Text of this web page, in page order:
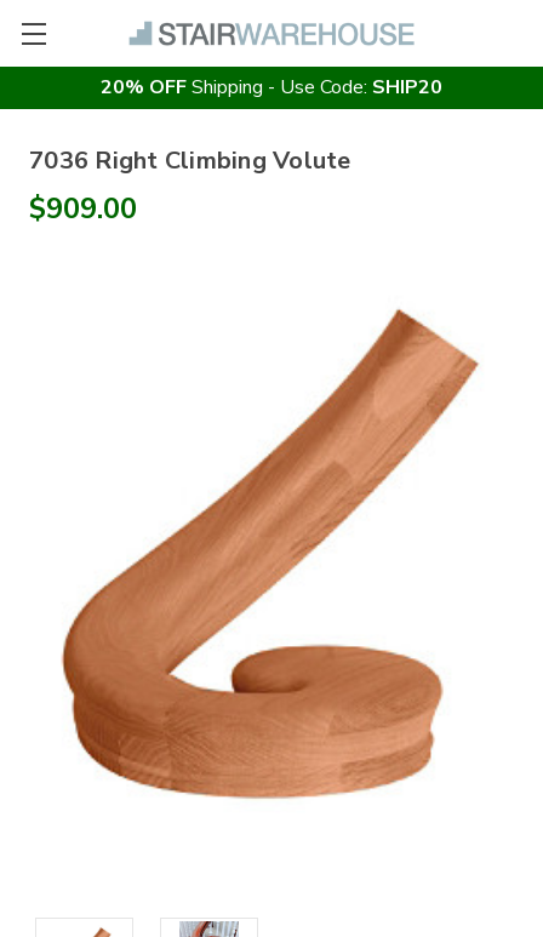
20% OFFShipping - Use Code: SHIP20
7036 Right Climbing Volute
$909.00